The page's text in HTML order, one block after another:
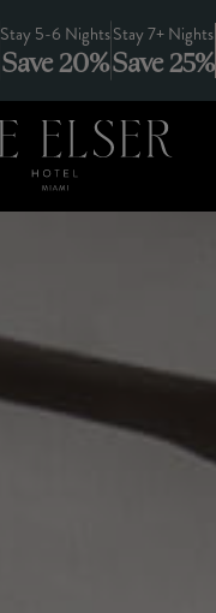
Stay 5-6 Nights
Save 20%
Stay 7+ Nights
Save 25%